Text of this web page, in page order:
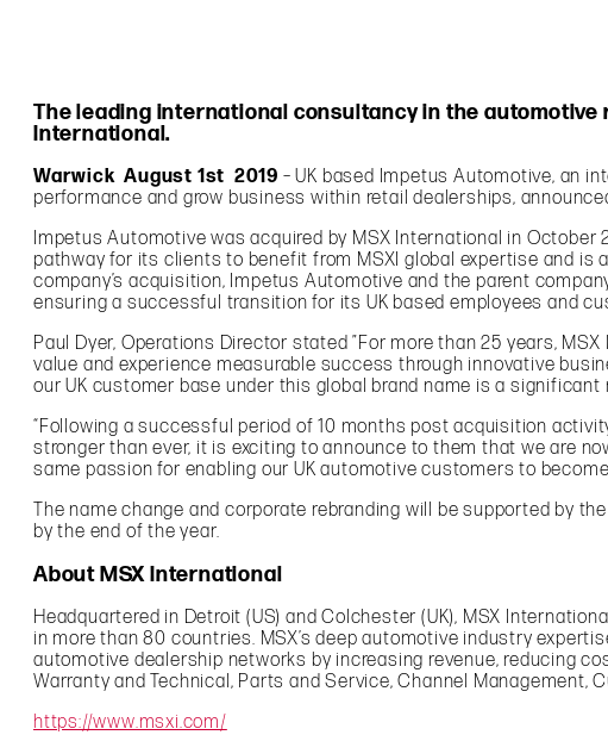
The leading international consultancy in the
International.
Warwick August 1st 2019 – UK based Impetus Automotive, an
performance and grow business within retail dealerships,
Impetus Automotive was acquired by MSX International in October
pathway for its clients to benefit from MSXI global expertise and
company’s acquisition, Impetus Automotive and the parent
ensuring a successful transition for its UK based employees and
Paul Dyer, Operations Director stated ”For more than 25 years,
value and experience measurable success through innovative
our UK customer base under this global brand name is a significant
“Following a successful period of 10 months post acquisition
stronger than ever, it is exciting to announce to them that we are
same passion for enabling our UK automotive customers to
The name change and corporate rebranding will be supported by
by the end of the year.
About MSX International
Headquartered in Detroit (US) and Colchester (UK), MSX
in more than 80 countries. MSX’s deep automotive industry
automotive dealership networks by increasing revenue, reducing
Warranty and Technical, Parts and Service, Channel
https://www.msxi.com/